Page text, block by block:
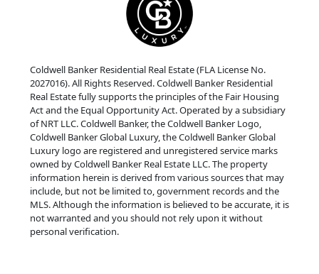
Coldwell Banker Residential Real Estate (FLA License No.
2027016). All Rights Reserved. Coldwell Banker Residential
Real Estate fully supports the principles of the Fair Housing
Act and the Equal Opportunity Act. Operated by a subsidiary
of NRT LLC. Coldwell Banker, the Coldwell Banker Logo,
Coldwell Banker Global Luxury, the Coldwell Banker Global
Luxury logo are registered and unregistered service marks
owned by Coldwell Banker Real Estate LLC. The property
information herein is derived from various sources that may
include, but not be limited to, government records and the
MLS. Although the information is believed to be accurate, it is
not warranted and you should not rely upon it without
personal verification.